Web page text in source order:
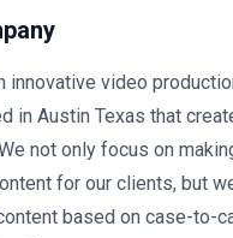
innovative video
in Austin Texas that
not only focus on
for our clients, but
based on case-to-